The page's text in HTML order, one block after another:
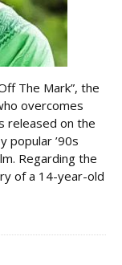
The Mark”, the
overcomes
released on the
popular ’90s
Regarding the
of a 14-year-old